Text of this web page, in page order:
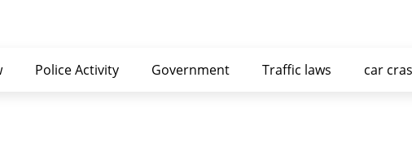
Police Activity Government Traffic laws car